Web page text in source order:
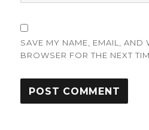
SAVE MY NAME, EMAIL, AND
BROWSER FOR THE NEXT